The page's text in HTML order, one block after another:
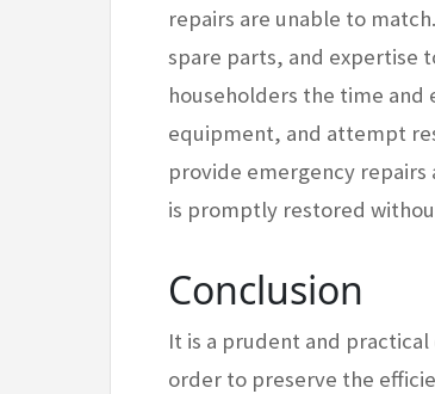
repairs are unable to
spare parts, and expertise
householders the time and
equipment, and attempt
provide emergency
is promptly restored
Conclusion
It is a prudent and
order to preserve the